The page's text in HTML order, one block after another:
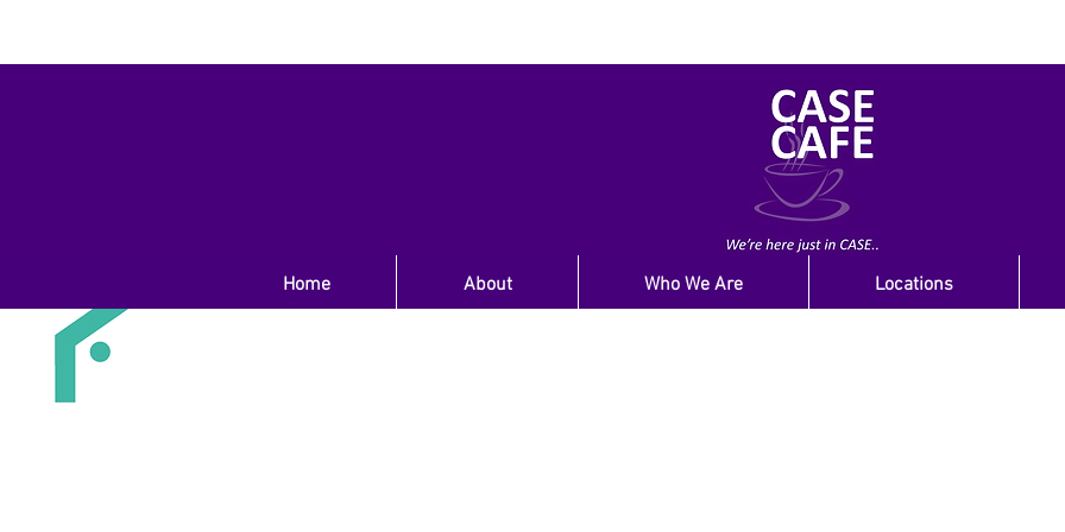
Home About Who We Are Locations